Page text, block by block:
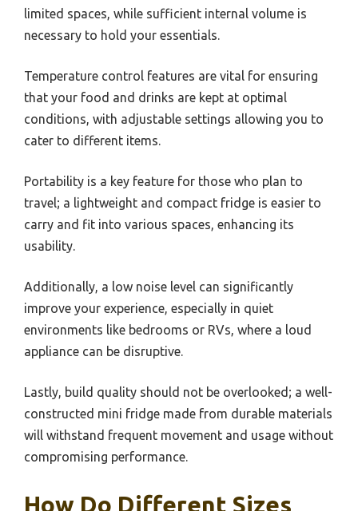
limited spaces, while sufficient internal volume is
necessary to hold your essentials.
Temperature control features are vital for ensuring
that your food and drinks are kept at optimal
conditions, with adjustable settings allowing you to
cater to different items.
Portability is a key feature for those who plan to
travel; a lightweight and compact fridge is easier to
carry and fit into various spaces, enhancing its
usability.
Additionally, a low noise level can significantly
improve your experience, especially in quiet
environments like bedrooms or RVs, where a loud
appliance can be disruptive.
Lastly, build quality should not be overlooked; a well-
constructed mini fridge made from durable materials
will withstand frequent movement and usage without
compromising performance.
How Do Different Sizes